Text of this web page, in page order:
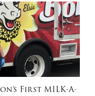
First MILK-A-